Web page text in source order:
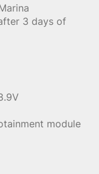
3 days of
module